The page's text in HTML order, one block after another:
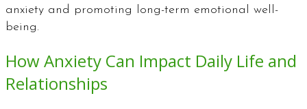
anxiety and promoting long-term emotional well-
being.
How Anxiety Can Impact Daily Life and
Relationships